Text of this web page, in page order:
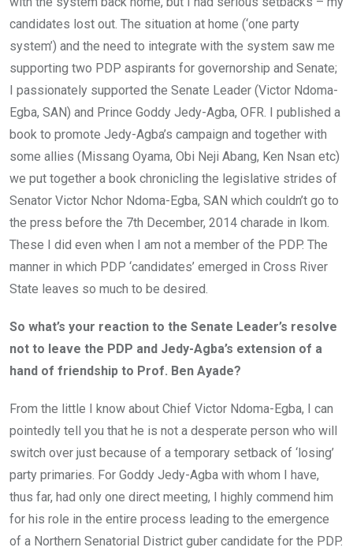
candidates lost out. The situation at home (‘one party
system’) and the need to integrate with the system saw me
supporting two PDP aspirants for governorship and Senate;
I passionately supported the Senate Leader (Victor Ndoma-
Egba, SAN) and Prince Goddy Jedy-Agba, OFR. I published a
book to promote Jedy-Agba’s campaign and together with
some allies (Missang Oyama, Obi Neji Abang, Ken Nsan etc)
we put together a book chronicling the legislative strides of
Senator Victor Nchor Ndoma-Egba, SAN which couldn’t go to
the press before the 7th December, 2014 charade in Ikom.
These I did even when I am not a member of the PDP. The
manner in which PDP ‘candidates’ emerged in Cross River
State leaves so much to be desired.
So what’s your reaction to the Senate Leader’s resolve
not to leave the PDP and Jedy-Agba’s extension of a
hand of friendship to Prof. Ben Ayade?
From the little I know about Chief Victor Ndoma-Egba, I can
pointedly tell you that he is not a desperate person who will
switch over just because of a temporary setback of ‘losing’
party primaries. For Goddy Jedy-Agba with whom I have,
thus far, had only one direct meeting, I highly commend him
for his role in the entire process leading to the emergence
of a Northern Senatorial District guber candidate for the PDP.